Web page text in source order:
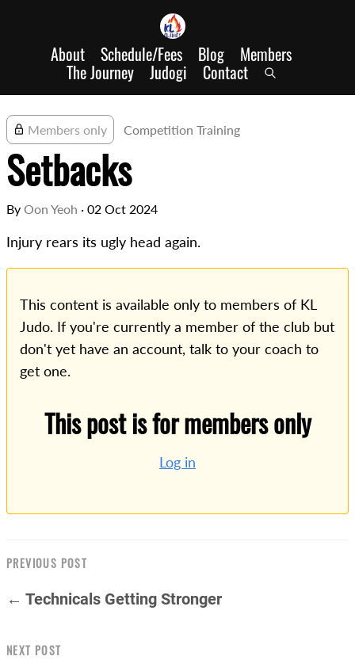
About Schedule/Fees Blog Members
The Journey Judogi Contact
Members only Competition Training
Setbacks
By Oon Yeoh · 02 Oct 2024
Injury rears its ugly head again.
This content is available only to members of KL
Judo. If you're currently a member of the club but
don't yet have an account, talk to your coach to
get one.
This post is for members only
Log in
PREVIOUS POST
← Technicals Getting Stronger
NEXT POST